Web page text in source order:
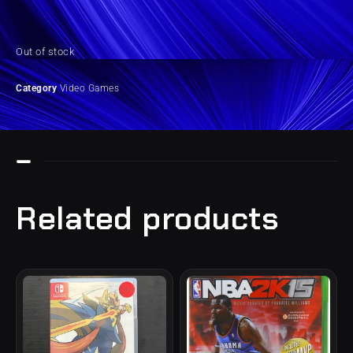
Out of stock
Category Video Games
Related products